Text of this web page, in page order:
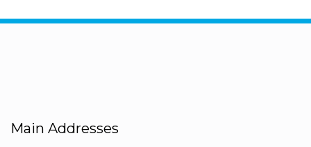
Main Addresses